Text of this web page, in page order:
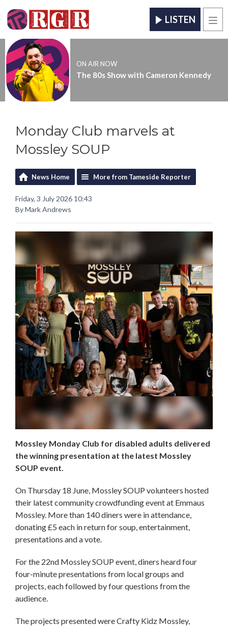
LISTEN
ON AIR NOW
The 80s Show with Cameron Kennedy
Monday Club marvels at
Mossley SOUP
News Home More from Tameside Reporter
Friday, 3 July 2026 10:43
By Mark Andrews
Mossley Monday Club for disabled adults delivered
the winning presentation at the latest Mossley
SOUP event.
On Thursday 18 June, Mossley SOUP volunteers hosted
their latest community crowdfunding event at Emmaus
Mossley. More than 140 diners were in attendance,
donating £5 each in return for soup, entertainment,
presentations and a vote.
For the 22nd Mossley SOUP event, diners heard four
four-minute presentations from local groups and
projects, each followed by four questions from the
audience.
The projects presented were Crafty Kidz Mossley,